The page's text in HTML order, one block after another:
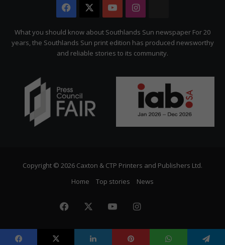
Facebook YouTubeInstagram
Citizen
What you should know about Southlands Sun newspaper For 20
years, the Southlands Sun print edition has produced newsworthy
and reliable stories to its community.
Copyright © 2026 Caxton & CTP Printers and Publishers Ltd.
Home
Top stories News
Facebook YouTubeInstagram
Citizen